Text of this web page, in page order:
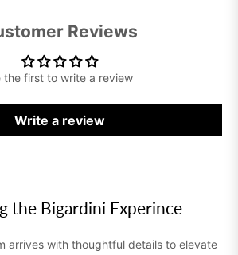
Reviews
the first to write a review
Write a review
the Bigardini Experince
arrives with thoughtful details to elevate